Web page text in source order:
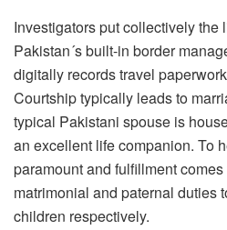
Investigators put collectively the
Pakistan´s built-in border
digitally records travel
Courtship typically leads to
typical Pakistani spouse is
an excellent life companion. To
paramount and fulfillment
matrimonial and paternal duties
children respectively.